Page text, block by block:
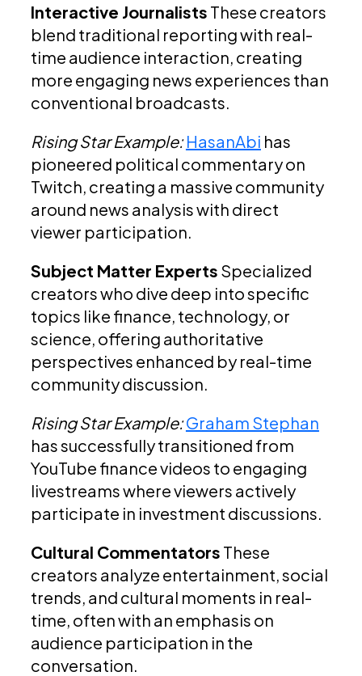
Interactive Journalists These creators
blend traditional reporting with real-
time audience interaction, creating
more engaging news experiences than
conventional broadcasts.
Rising Star Example: HasanAbi has
pioneered political commentary on
Twitch, creating a massive community
around news analysis with direct
viewer participation.
Subject Matter Experts Specialized
creators who dive deep into specific
topics like finance, technology, or
science, offering authoritative
perspectives enhanced by real-time
community discussion.
Rising Star Example:Graham Stephan
has successfully transitioned from
YouTube finance videos to engaging
livestreams where viewers actively
participate in investment discussions.
Cultural Commentators These
creators analyze entertainment, social
trends, and cultural moments in real-
time, often with an emphasis on
audience participation in the
conversation.